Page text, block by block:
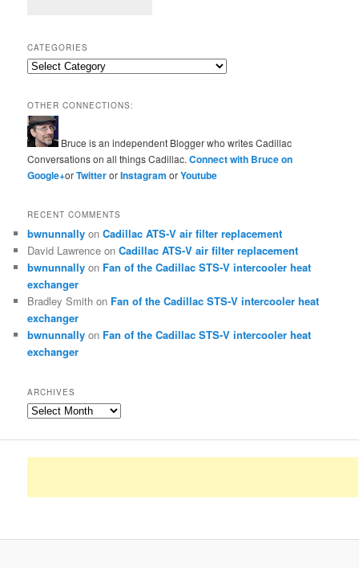
CATEGORIES
Categories
OTHER CONNECTIONS:
Bruce is an independent Blogger who writes Cadillac
Conversations on all things Cadillac.Connect with Bruce on
Google+orTwitterorInstagramorYoutube
RECENT COMMENTS
bwnunnally onCadillac ATS-V air filter replacement
David Lawrence onCadillac ATS-V air filter replacement
bwnunnally on Fan of the Cadillac STS-V intercooler heat
exchanger
Bradley Smith on Fan of the Cadillac STS-V intercooler heat
exchanger
bwnunnally on Fan of the Cadillac STS-V intercooler heat
exchanger
ARCHIVES
Archives